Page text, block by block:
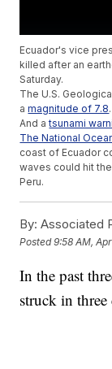
Ecuador's vice
killed after an
Saturday.
The U.S.
amagnitude of 7.8.
And atsunami
The National
coast of Ecuador
waves could hit
Peru.
By: Associated
Posted9:58 AM,
In the past
struck in